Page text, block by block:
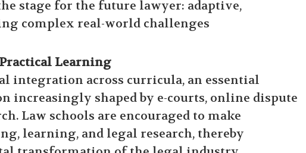
stage for the future lawyer: adaptive,
complex real-world challenges
Learning
integration across curricula, an essential
increasingly shaped by e-courts, online dispute
Law schools are encouraged to make
learning, and legal research, thereby